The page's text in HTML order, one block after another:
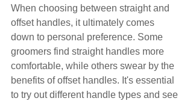
When choosing between straight and
offset handles, it ultimately comes
down to personal preference. Some
groomers find straight handles more
comfortable, while others swear by the
benefits of offset handles. It's essential
to try out different handle types and see